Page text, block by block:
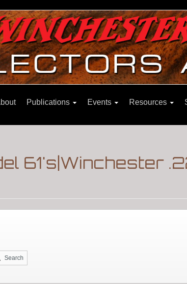
Publications Events Resources
61's|Winchester
Search